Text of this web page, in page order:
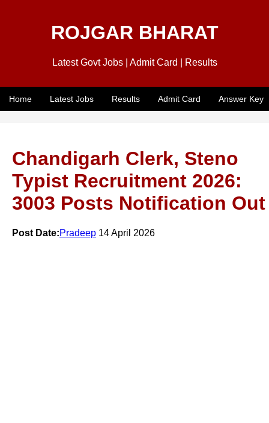
ROJGAR BHARAT
Latest Govt Jobs | Admit Card | Results
Home Latest Jobs Results Admit Card Answer Key
Chandigarh Clerk, Steno
Typist Recruitment 2026:
3003 Posts Notification Out
Post Date:Pradeep 14 April 2026